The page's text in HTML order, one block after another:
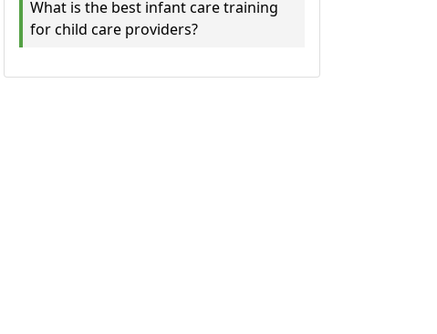
What is the best infant care training
for child care providers?